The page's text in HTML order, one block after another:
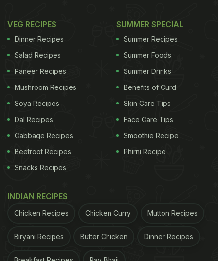
VEG RECIPES
Dinner Recipes
Salad Recipes
Paneer Recipes
Mushroom Recipes
Soya Recipes
Dal Recipes
Cabbage Recipes
Beetroot Recipes
Snacks Recipes
SUMMER SPECIAL
Summer Recipes
Summer Foods
Summer Drinks
Benefits of Curd
Skin Care Tips
Face Care Tips
Smoothie Recipe
Phirni Recipe
INDIAN RECIPES
Chicken Recipes Chicken Curry Mutton Recipes
Biryani Recipes Butter Chicken Dinner Recipes